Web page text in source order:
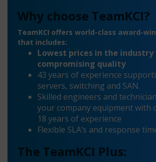
Why choose TeamKCI?
TeamKCI offers world-class award-
that includes:
Lowest prices in the
compromising quality
43 years of experience
servers, switching and SAN.
Skilled engineers and
your company equipment with
18 years of experience
Flexible SLA’s and response
The TeamKCI Plus: